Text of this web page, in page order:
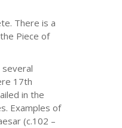
There is a
Piece of
several
17th
in the
Examples of
(c.102 –